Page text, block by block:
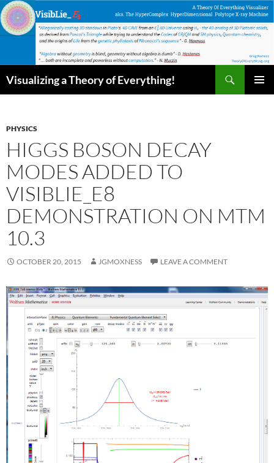
Skip
to
content
Visualizing a Theory of Everything!
PHYSICS
HIGGS BOSON DECAY
MODES ADDED TO
VISIBLIE_E8
DEMONSTRATION ON MTM
10.3
OCTOBER 20, 2015 JGMOXNESS LEAVE A COMMENT